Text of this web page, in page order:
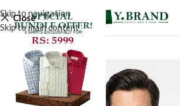
Skip to navigation
Skip to main content
Close